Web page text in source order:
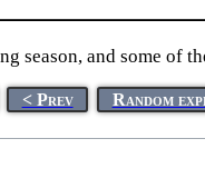
season, and some of
< Prev Random